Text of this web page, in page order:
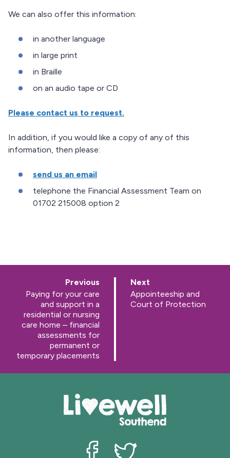
We can also offer this information:
in another language
in large print
in Braille
on an audio tape or CD
Please contact us to request.
In addition, if you would like a copy of any of this
information, then please:
send us an email
telephone the Financial Assessment Team on
01702 215008 option 2
Next
a
g
:Appointeeship and
Court of Protection
Previous
:Paying for your care
and support in a
residential or nursing
care home – financial
assessments for
permanent or
temporary placements